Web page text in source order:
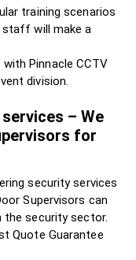
training scenarios
staff will make a
Pinnacle CCTV
division.
– We
for
security services
Supervisors can
security sector.
Quote Guarantee